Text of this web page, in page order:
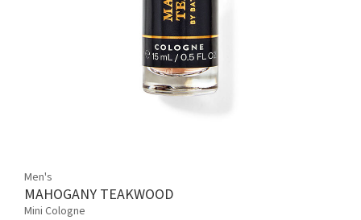
Men's
MAHOGANY TEAKWOOD
Mini Cologne